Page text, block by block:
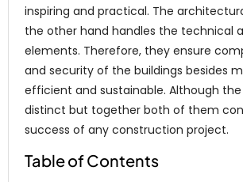
inspiring and practical. The
the other hand handles the technical
elements. Therefore, they ensure
and security of the buildings besides
efficient and sustainable. Although the
distinct but together both of them
success of any construction project.
Table of Contents